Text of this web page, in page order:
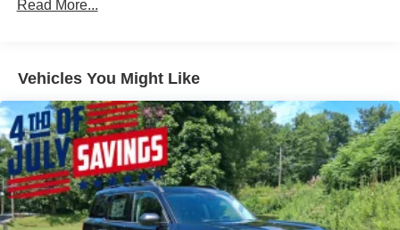
Galvanized Steel/Aluminum Panels
Headlights-Automatic Highbeams
LED Brakelights
Lip Spoiler
Perimeter/Approach Lights
Power Liftgate Rear Cargo Access
Read More...
Vehicles You Might Like